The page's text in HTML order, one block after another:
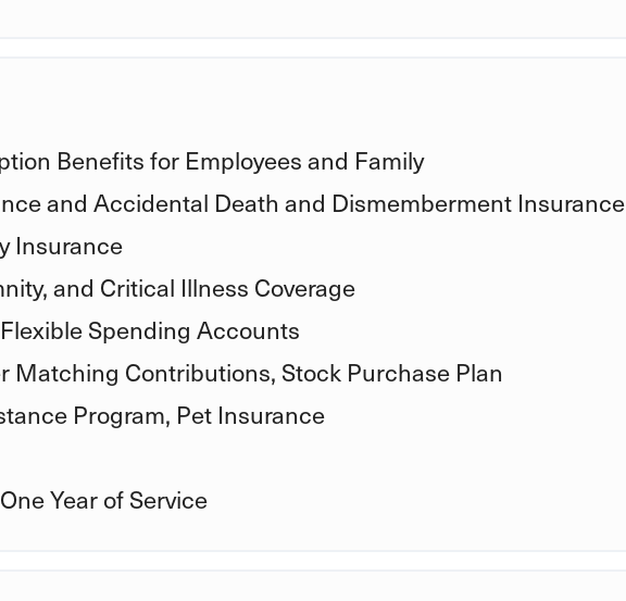
Benefits for Employees and Family
and Accidental Death and Dismemberment Insurance
Insurance
and Critical Illness Coverage
Spending Accounts
Matching Contributions, Stock Purchase Plan
Program, Pet Insurance
Year of Service